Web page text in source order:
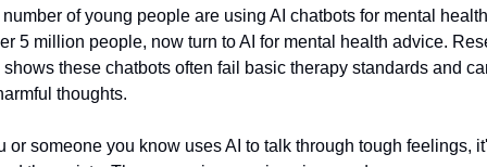
of young people are using AI chatbots for mental
5 million people, now turn to AI for mental health advice.
these chatbots often fail basic therapy standards and
thoughts.
or someone you know uses AI to talk through tough feelings,